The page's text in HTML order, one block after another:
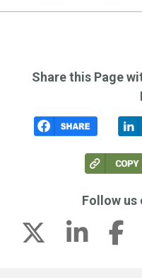
Share this Page
Follow us